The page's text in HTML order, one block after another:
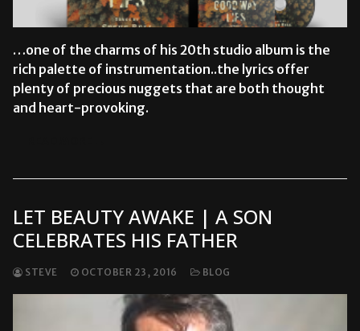
…one of the charms of his 20th studio album is the
rich palette of instrumentation..the lyrics offer
plenty of precious nuggets that are both thought
and heart-provoking.
LET BEAUTY AWAKE | A SON
CELEBRATES HIS FATHER
STEVE OCTOBER 23, 2016 BLOG